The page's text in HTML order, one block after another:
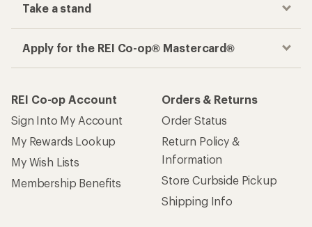
Take a stand
Apply for the REI Co-op® Mastercard®
REI Co-op Account
Sign Into My Account
My Rewards Lookup
My Wish Lists
Membership Benefits
Orders & Returns
Order Status
Return Policy &
Information
Store Curbside Pickup
Shipping Info